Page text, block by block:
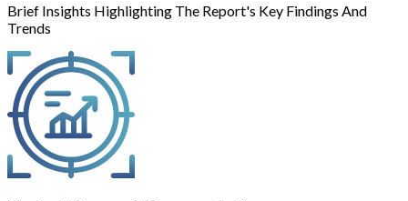
Brief Insights Highlighting The Report's Key Findings And
Trends